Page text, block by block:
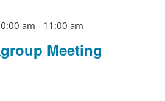
Meeting
am - 11:00 am